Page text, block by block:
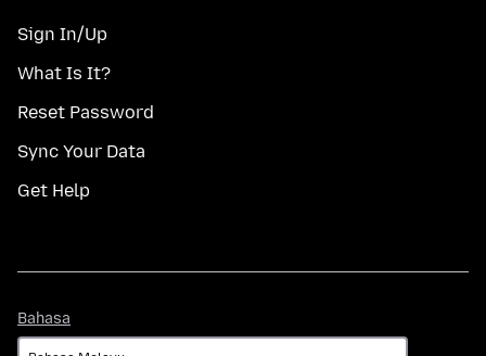
Sign In/Up
What Is It?
Reset Password
Sync Your Data
Get Help
Bahasa